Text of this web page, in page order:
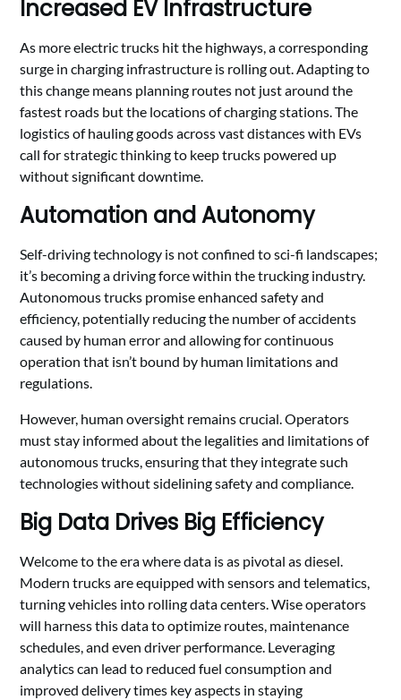
Increased EV Infrastructure
As more electric trucks hit the highways, a corresponding
surge in charging infrastructure is rolling out. Adapting to
this change means planning routes not just around the
fastest roads but the locations of charging stations. The
logistics of hauling goods across vast distances with EVs
call for strategic thinking to keep trucks powered up
without significant downtime.
Automation and Autonomy
Self-driving technology is not confined to sci-fi landscapes;
it’s becoming a driving force within the trucking industry.
Autonomous trucks promise enhanced safety and
efficiency, potentially reducing the number of accidents
caused by human error and allowing for continuous
operation that isn’t bound by human limitations and
regulations.
However, human oversight remains crucial. Operators
must stay informed about the legalities and limitations of
autonomous trucks, ensuring that they integrate such
technologies without sidelining safety and compliance.
Big Data Drives Big Efficiency
Welcome to the era where data is as pivotal as diesel.
Modern trucks are equipped with sensors and telematics,
turning vehicles into rolling data centers. Wise operators
will harness this data to optimize routes, maintenance
schedules, and even driver performance. Leveraging
analytics can lead to reduced fuel consumption and
improved delivery times key aspects in staying